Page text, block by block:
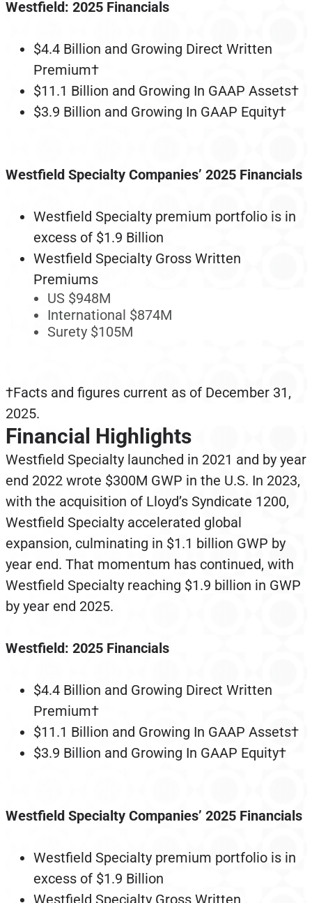
Westfield: 2025 Financials
$4.4 Billion and Growing Direct Written
Premium†
$11.1 Billion and Growing In GAAP Assets†
$3.9 Billion and Growing In GAAP Equity†
Westfield Specialty Companies’ 2025 Financials
Westfield Specialty premium portfolio is in
excess of $1.9 Billion
Westfield Specialty Gross Written
Premiums
US $948M
International $874M
Surety $105M
†Facts and figures current as of December 31,
2025.
Financial Highlights
Westfield Specialty launched in 2021 and by year
end 2022 wrote $300M GWP in the U.S. In 2023,
with the acquisition of Lloyd’s Syndicate 1200,
Westfield Specialty accelerated global
expansion, culminating in $1.1 billion GWP by
year end. That momentum has continued, with
Westfield Specialty reaching $1.9 billion in GWP
by year end 2025.
Westfield: 2025 Financials
$4.4 Billion and Growing Direct Written
Premium†
$11.1 Billion and Growing In GAAP Assets†
$3.9 Billion and Growing In GAAP Equity†
Westfield Specialty Companies’ 2025 Financials
Westfield Specialty premium portfolio is in
excess of $1.9 Billion